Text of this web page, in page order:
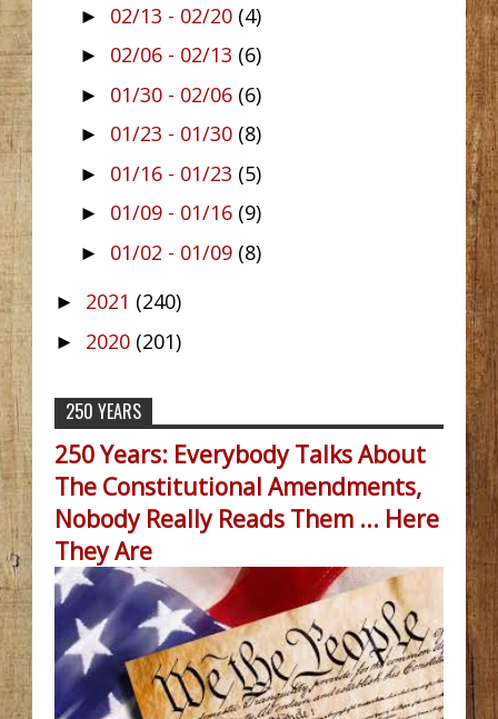
► 02/13 - 02/20 (4)
► 02/06 - 02/13 (6)
► 01/30 - 02/06 (6)
► 01/23 - 01/30 (8)
► 01/16 - 01/23 (5)
► 01/09 - 01/16 (9)
► 01/02 - 01/09 (8)
► 2021 (240)
► 2020 (201)
250 YEARS
250 Years: Everybody Talks About
The Constitutional Amendments,
Nobody Really Reads Them ... Here
They Are